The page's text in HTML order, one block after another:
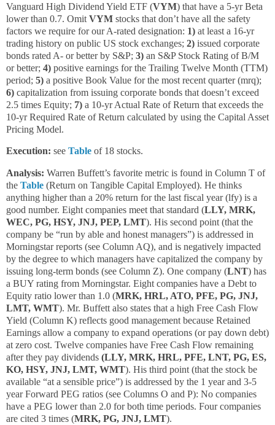
Vanguard High Dividend Yield ETF (VYM) that have a 5-yr Beta
lower than 0.7. Omit VYM stocks that don’t have all the safety
factors we require for our A-rated designation: 1) at least a 16-yr
trading history on public US stock exchanges; 2) issued corporate
bonds rated A- or better by S&P; 3) an S&P Stock Rating of B/M
or better; 4) positive earnings for the Trailing Twelve Month (TTM)
period; 5) a positive Book Value for the most recent quarter (mrq);
6) capitalization from issuing corporate bonds that doesn’t exceed
2.5 times Equity; 7) a 10-yr Actual Rate of Return that exceeds the
10-yr Required Rate of Return calculated by using the Capital Asset
Pricing Model.
Execution: see Table of 18 stocks.
Analysis: Warren Buffett’s favorite metric is found in Column T of
the Table (Return on Tangible Capital Employed). He thinks
anything higher than a 20% return for the last fiscal year (lfy) is a
good number. Eight companies meet that standard (LLY, MRK,
WEC, PG, HSY, JNJ, PEP, LMT). His second point (that the
company be “run by able and honest managers”) is addressed in
Morningstar reports (see Column AQ), and is negatively impacted
by the degree to which managers have capitalized the company by
issuing long-term bonds (see Column Z). One company (LNT) has
a BUY rating from Morningstar. Eight companies have a Debt to
Equity ratio lower than 1.0 (MRK, HRL, ATO, PFE, PG, JNJ,
LMT, WMT). Mr. Buffett also states that a high Free Cash Flow
Yield (Column K) reflects good management because Retained
Earnings allow a company to expand operations (or pay down debt)
at zero cost. Twelve companies have Free Cash Flow remaining
after they pay dividends (LLY, MRK, HRL, PFE, LNT, PG, ES,
KO, HSY, JNJ, LMT, WMT). His third point (that the stock be
available “at a sensible price”) is addressed by the 1 year and 3-5
year Forward PEG ratios (see Columns O and P): No companies
have a PEG lower than 2.0 for both time periods. Four companies
are cited 3 times (MRK, PG, JNJ, LMT).